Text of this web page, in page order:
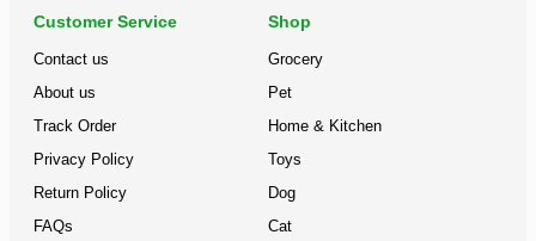
Customer Service
Contact us
About us
Track Order
Privacy Policy
Return Policy
FAQs
Shop
Grocery
Pet
Home & Kitchen
Toys
Dog
Cat